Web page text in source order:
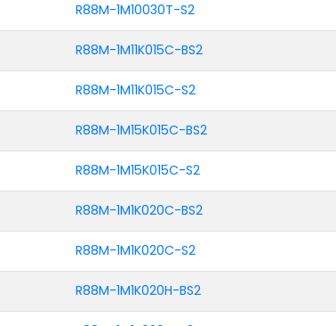
R88M-1M10030T-S2
R88M-1M11K015C-BS2
R88M-1M11K015C-S2
R88M-1M15K015C-BS2
R88M-1M15K015C-S2
R88M-1M1K020C-BS2
R88M-1M1K020C-S2
R88M-1M1K020H-BS2